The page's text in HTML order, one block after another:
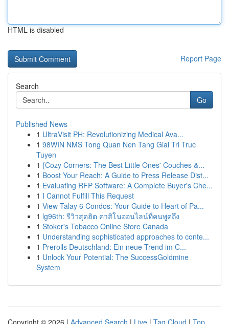
HTML is disabled
Report Page
Search
Go
Published News
1 UltraVisit PH: Revolutionizing Medical Ava...
1 98WIN NMS Tong Quan Nen Tang Giai Tri Truc
Tuyen
1 {Cozy Corners: The Best Little Ones' Couches &...
1 Boost Your Reach: A Guide to Press Release Dist...
1 Evaluating RFP Software: A Complete Buyer's Che...
1 I Cannot Fulfill This Request
1 View Talay 6 Condos: Your Guide to Heart of Pa...
1 lg96th: รีวิวสุดฮิต คาสิโนออนไลน์ที่คนพูดถึง
1 Stoker's Tobacco Online Store Canada
1 Understanding sophisticated approaches to conte...
1 Prerolls Deutschland: Ein neue Trend im C...
1 Unlock Your Potential: The SuccessGoldmine
System
Copyright © 2026 | Advanced Search | Live | Tag Cloud | Top